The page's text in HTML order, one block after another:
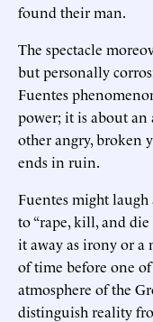
found their man.
The spectacle
but personally
Fuentes
power; it is about
other angry, broken
ends in ruin.
Fuentes might
to “rape, kill, and
it away as irony or a
of time before one
atmosphere of the
distinguish reality